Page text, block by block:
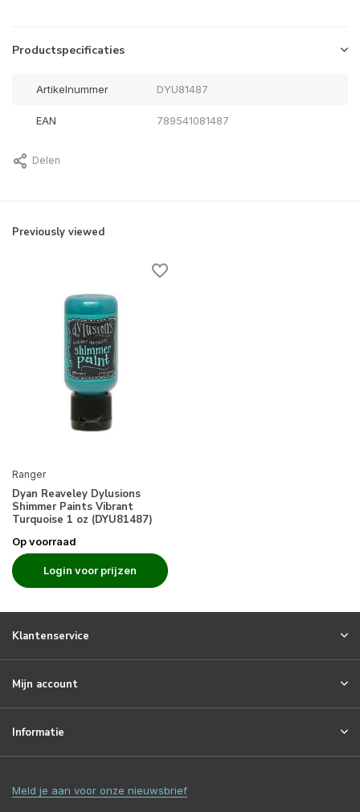
Productspecificaties
Artikelnummer DYU81487
EAN 789541081487
Delen
Previously viewed
Ranger
Dyan Reaveley Dylusions
Shimmer Paints Vibrant
Turquoise 1 oz (DYU81487)
Op voorraad
Login voor prijzen
Klantenservice
Mijn account
Informatie
Meld je aan voor onze nieuwsbrief